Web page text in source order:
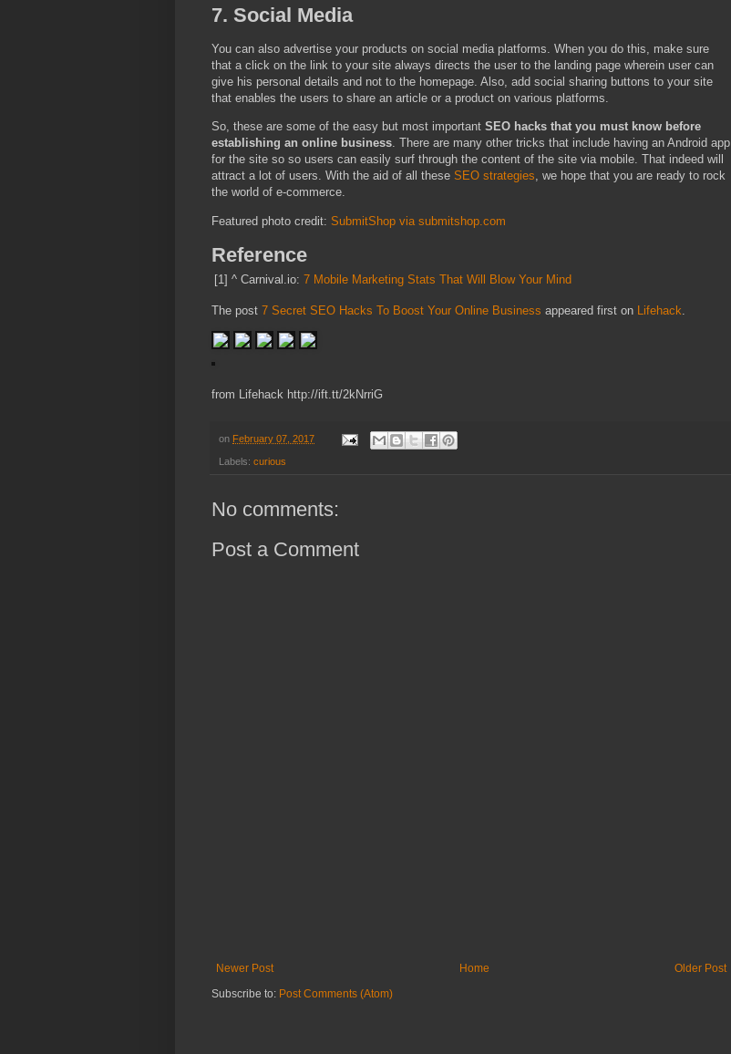
7. Social Media
You can also advertise your products on social media platforms. When you do this, make sure
that a click on the link to your site always directs the user to the landing page wherein user can
give his personal details and not to the homepage. Also, add social sharing buttons to your site
that enables the users to share an article or a product on various platforms.
So, these are some of the easy but most important SEO hacks that you must know before
establishing an online business. There are many other tricks that include having an Android app
for the site so so users can easily surf through the content of the site via mobile. That indeed will
attract a lot of users. With the aid of all these SEO strategies, we hope that you are ready to rock
the world of e-commerce.
Featured photo credit: SubmitShop via submitshop.com
Reference
[1] ^ Carnival.io: 7 Mobile Marketing Stats That Will Blow Your Mind
The post 7 Secret SEO Hacks To Boost Your Online Business appeared first on Lifehack.
from Lifehack http://ift.tt/2kNrriG
on February 07, 2017
Labels: curious
No comments:
Post a Comment
Newer Post Older Post
Home
Subscribe to: Post Comments (Atom)